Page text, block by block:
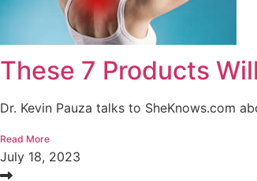
These 7 Products
Dr. Kevin Pauza talks to SheKnows.com
Read More
July 18, 2023